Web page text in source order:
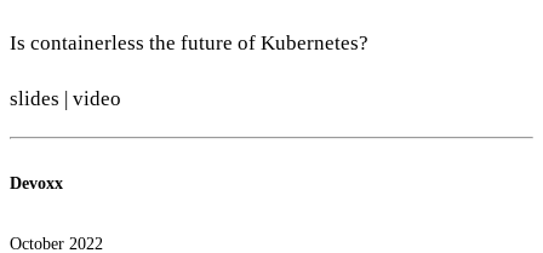
Is containerless the future of Kubernetes?
slides video
Devoxx
October 2022